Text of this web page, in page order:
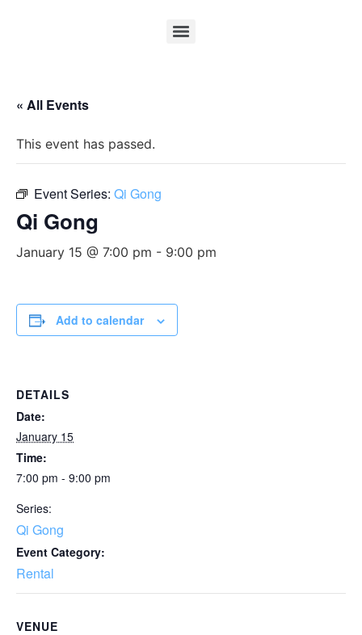
« All Events
This event has passed.
Event Series: Qi Gong
Qi Gong
January 15 @ 7:00 pm - 9:00 pm
Add to calendar
DETAILS
Date:
January 15
Time:
7:00 pm - 9:00 pm
Series:
Qi Gong
Event Category:
Rental
VENUE